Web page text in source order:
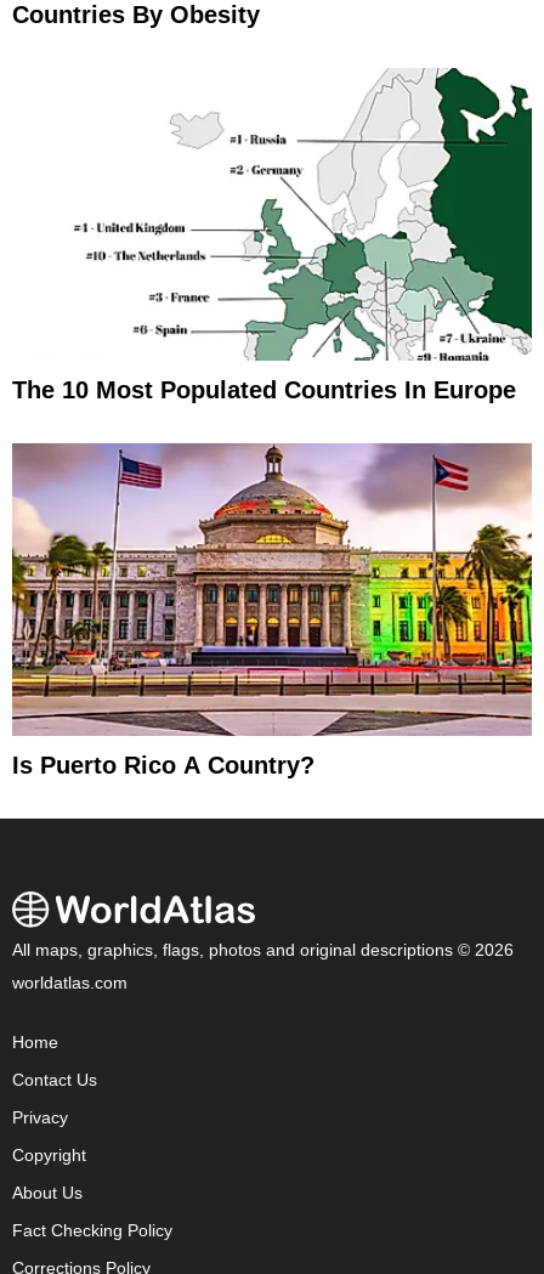
Countries By Obesity
The 10 Most Populated Countries In Europe
Is Puerto Rico A Country?
All maps, graphics, flags, photos and original descriptions © 2026
worldatlas.com
Home
Contact Us
Privacy
Copyright
About Us
Fact Checking Policy
Corrections Policy